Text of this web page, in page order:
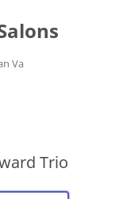
Va
Trio